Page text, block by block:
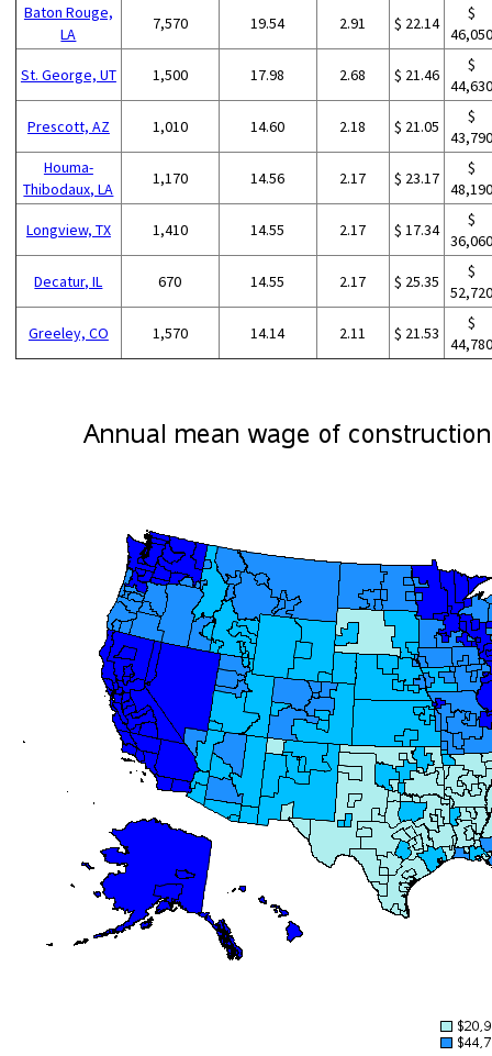
Baton Rouge,
LA
7,570 19.54 2.91 $ 22.14
$
St. George, UT 1,500 17.98 2.68 $ 21.46
$
Prescott, AZ 1,010 14.60 2.18 $ 21.05
$
Houma-
Thibodaux, LA
1,170 14.56 2.17 $ 23.17
$
Longview, TX 1,410 14.55 2.17 $ 17.34
$
Decatur, IL 670 14.55 2.17 $ 25.35
$
Greeley, CO 1,570 14.14 2.11 $ 21.53
$